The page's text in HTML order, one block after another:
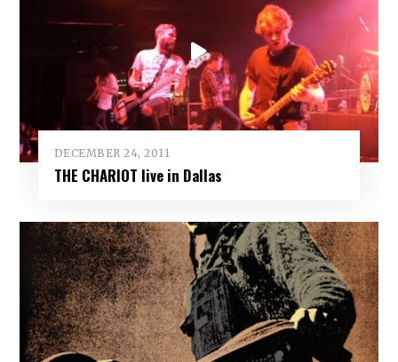
DECEMBER 24, 2011
THE CHARIOT live in Dallas